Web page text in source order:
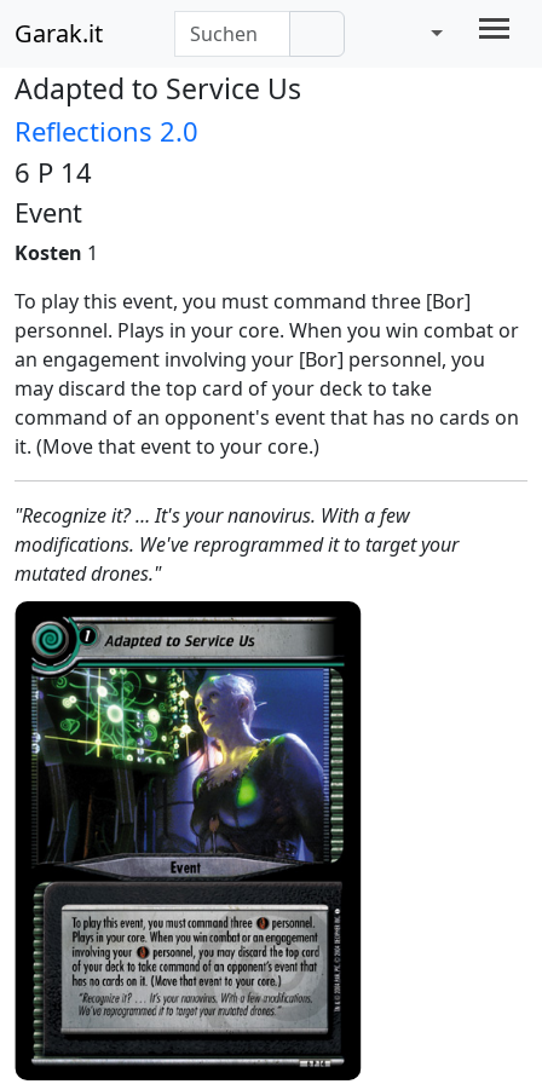
Garak.it
Adapted to Service Us
Reflections 2.0
6 P 14
Event
Kosten 1
To play this event, you must command three [Bor]
personnel. Plays in your core. When you win combat or
an engagement involving your [Bor] personnel, you
may discard the top card of your deck to take
command of an opponent's event that has no cards on
it. (Move that event to your core.)
"Recognize it? … It's your nanovirus. With a few
modifications. We've reprogrammed it to target your
mutated drones."